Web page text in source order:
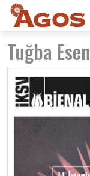
Tuğba Esen